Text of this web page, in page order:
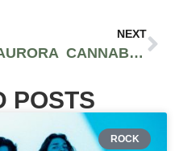
NEXT
AURORA CANNABIS INC. OPENS 11,000 SQUARE FOOT STORE IN NORTH AMERICA’S LARGEST MALL
POSTS
ROCK